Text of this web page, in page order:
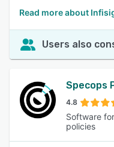
Read more about
Users also
Specops
4.8
Software
policies